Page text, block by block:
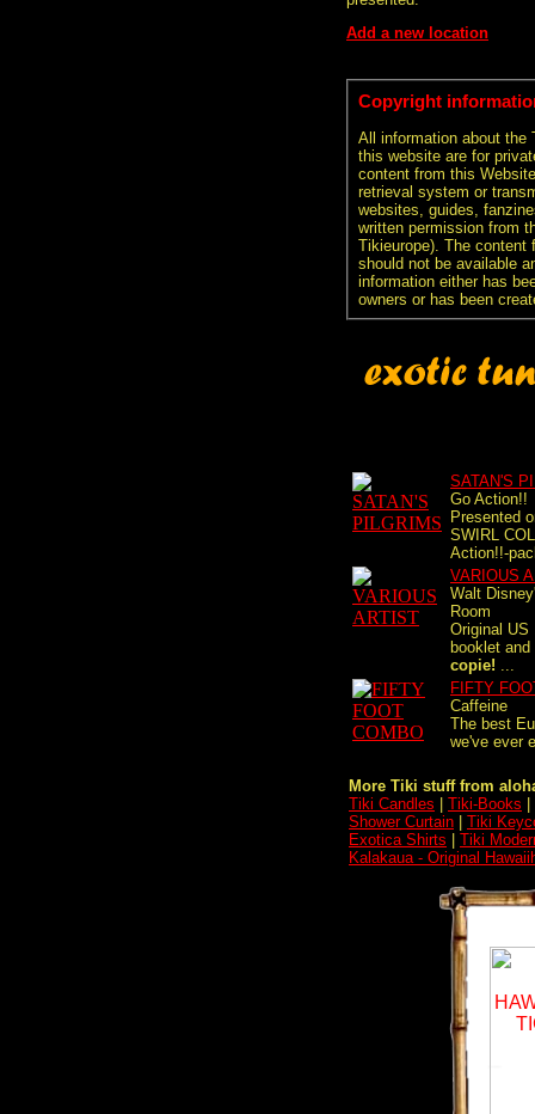
Add a new location
Copyright
All information about the
this website are for
content from this
retrieval system or
websites, guides,
written permission from
Tikieurope). The content
should not be available
information either has
owners or has been
SATAN'S
Go Action!!
Presented
SWIRL
Action!!-
VARIOUS
Walt
Room
Original US
booklet
copie! ...
FIFTY
Caffeine
The best
we've ever
More Tiki stuff from
Tiki Candles
Tiki-Books
Shower Curtain
Tiki
Exotica Shirts
Tiki
Kalakaua - Original